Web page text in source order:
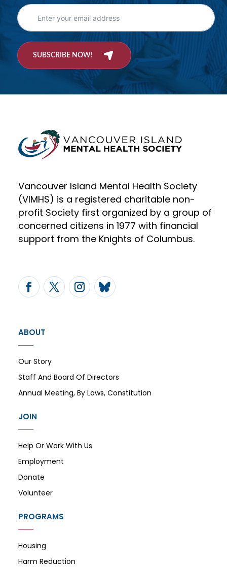
SUBSCRIBE NOW!
Vancouver Island Mental Health Society
(VIMHS) is a registered charitable non-
profit Society first organized by a group of
concerned citizens in 1977 with financial
support from the Knights of Columbus.
ABOUT
Our Story
Staff And Board Of Directors
Annual Meeting, By Laws, Constitution
JOIN
Help Or Work With Us
Employment
Donate
Volunteer
PROGRAMS
Housing
Harm Reduction